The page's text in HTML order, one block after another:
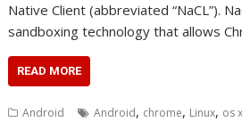
Native Client (abbreviated “NaCL”).
sandboxing technology that allows
READ MORE
Android Android, chrome, Linux, os x